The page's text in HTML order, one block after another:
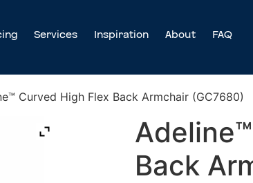
Services Inspiration About FAQ
Curved High Flex Back Armchair (GC7680)
Back